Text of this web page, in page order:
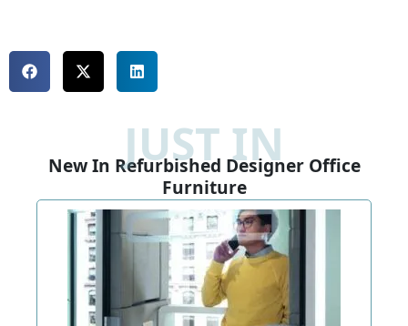
New In Refurbished Designer Office
Furniture
JUST IN